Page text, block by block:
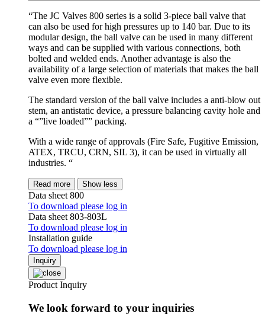
“The JC Valves 800 series is a solid 3-piece ball valve that
can also be used for high pressures up to 140 bar. Due to its
modular design, the ball valve can be used in many different
ways and can be supplied with various connections, both
bolted and welded ends. Another advantage is also the
availability of a large selection of materials that makes the ball
valve even more flexible.
The standard version of the ball valve includes a anti-blow out
stem, an antistatic device, a pressure balancing cavity hole and
a “”live loaded”” packing.
With a wide range of approvals (Fire Safe, Fugitive Emission,
ATEX, TRCU, CRN, SIL 3), it can be used in virtually all
industries. “
Read more Show less
Data sheet 800
To download please log in
Data sheet 803-803L
To download please log in
Installation guide
To download please log in
Inquiry
Product Inquiry
We look forward to your inquiries